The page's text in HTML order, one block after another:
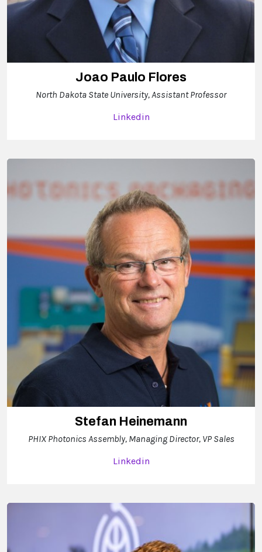
Joao Paulo Flores
North Dakota State University, Assistant Professor
Linkedin
Stefan Heinemann
PHIX Photonics Assembly, Managing Director, VP Sales
Linkedin